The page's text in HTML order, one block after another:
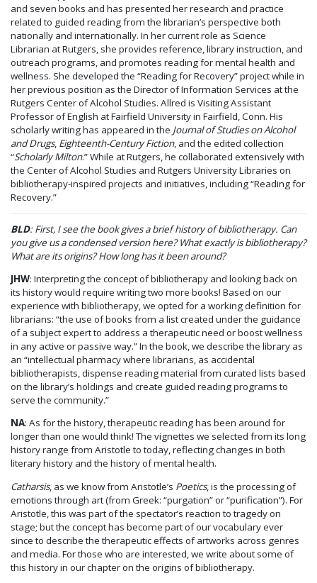
and seven books and has presented her research and practice
related to guided reading from the librarian’s perspective both
nationally and internationally. In her current role as Science
Librarian at Rutgers, she provides reference, library instruction, and
outreach programs, and promotes reading for mental health and
wellness. She developed the “Reading for Recovery” project while in
her previous position as the Director of Information Services at the
Rutgers Center of Alcohol Studies. Allred is Visiting Assistant
Professor of English at Fairfield University in Fairfield, Conn. His
scholarly writing has appeared in the Journal of Studies on Alcohol
and Drugs, Eighteenth-Century Fiction, and the edited collection
“Scholarly Milton.” While at Rutgers, he collaborated extensively with
the Center of Alcohol Studies and Rutgers University Libraries on
bibliotherapy-inspired projects and initiatives, including “Reading for
Recovery.”
BLD: First, I see the book gives a brief history of bibliotherapy. Can
you give us a condensed version here? What exactly is bibliotherapy?
What are its origins? How long has it been around?
JHW: Interpreting the concept of bibliotherapy and looking back on
its history would require writing two more books! Based on our
experience with bibliotherapy, we opted for a working definition for
librarians: “the use of books from a list created under the guidance
of a subject expert to address a therapeutic need or boost wellness
in any active or passive way.” In the book, we describe the library as
an “intellectual pharmacy where librarians, as accidental
bibliotherapists, dispense reading material from curated lists based
on the library’s holdings and create guided reading programs to
serve the community.”
NA: As for the history, therapeutic reading has been around for
longer than one would think! The vignettes we selected from its long
history range from Aristotle to today, reflecting changes in both
literary history and the history of mental health.
Catharsis, as we know from Aristotle’s Poetics, is the processing of
emotions through art (from Greek: “purgation” or “purification”). For
Aristotle, this was part of the spectator’s reaction to tragedy on
stage; but the concept has become part of our vocabulary ever
since to describe the therapeutic effects of artworks across genres
and media. For those who are interested, we write about some of
this history in our chapter on the origins of bibliotherapy.